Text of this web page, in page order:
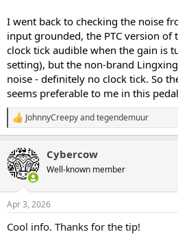
I went back to checking the noise
input grounded, the PTC version of
clock tick audible when the gain is
setting), but the non-brand
noise - definitely no clock tick. So
seems preferable to me in this
R
e
c
t
i
s
JohnnyCreepyandtegendemuur
Cybercow
Well-known member
Apr 3, 2026
Cool info. Thanks for the tip!